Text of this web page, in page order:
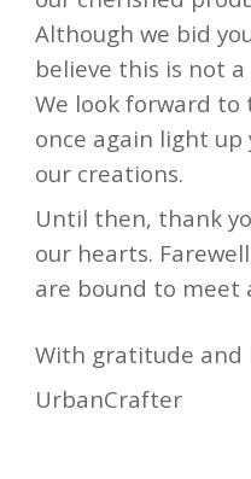
Although we bid
believe this is not
We look forward to
once again light up
our creations.
Until then, thank
our hearts.
are bound to meet
With gratitude and
UrbanCrafter